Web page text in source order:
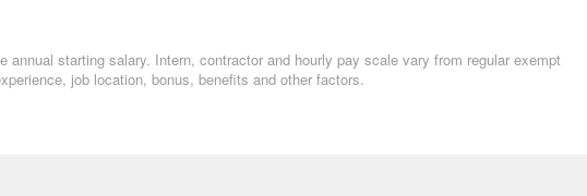
annual starting salary. Intern, contractor and hourly pay scale vary from regular exempt
job location, bonus, benefits and other factors.